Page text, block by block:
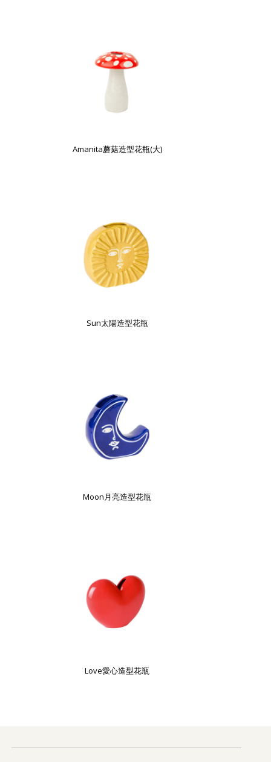
Amanita蘑菇造型花瓶(大)
Sun太陽造型花瓶
Moon月亮造型花瓶
Love愛心造型花瓶